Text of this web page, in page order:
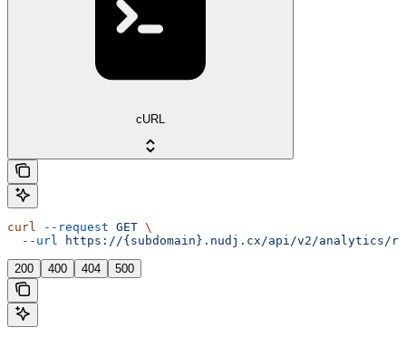
cURL
curl --request GET \
  --url
https://{subdomain}.nudj.cx/api/v2/analytics/
200 400 404 500